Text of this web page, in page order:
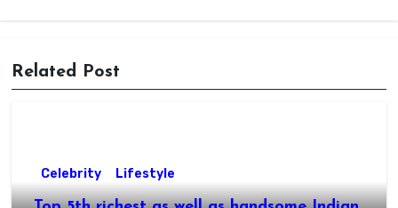
Related Post
Celebrity Lifestyle